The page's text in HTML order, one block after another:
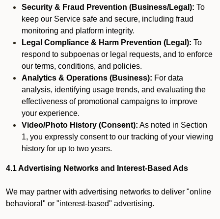
Security & Fraud Prevention (Business/Legal): To
keep our Service safe and secure, including fraud
monitoring and platform integrity.
Legal Compliance & Harm Prevention (Legal): To
respond to subpoenas or legal requests, and to enforce
our terms, conditions, and policies.
Analytics & Operations (Business): For data
analysis, identifying usage trends, and evaluating the
effectiveness of promotional campaigns to improve
your experience.
Video/Photo History (Consent): As noted in Section
1, you expressly consent to our tracking of your viewing
history for up to two years.
4.1 Advertising Networks and Interest-Based Ads
We may partner with advertising networks to deliver "online
behavioral" or "interest-based" advertising.